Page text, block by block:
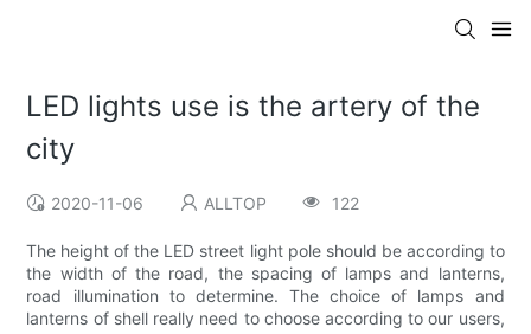
LED lights use is the artery of the
city
2020-11-06 ALLTOP 122
The height of the LED street light pole should be according to
the width of the road, the spacing of lamps and lanterns,
road illumination to determine. The choice of lamps and
lanterns of shell really need to choose according to our users,